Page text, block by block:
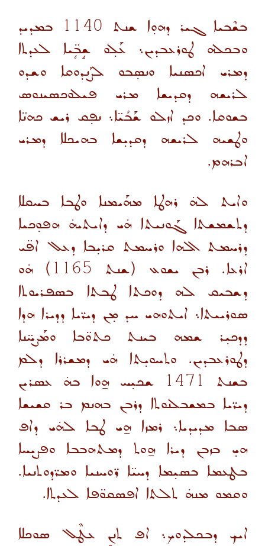
ܒܫܶܒܝܐ ܓܝܪ ܕܗܘ̣ܐ ܫܢܬ 1140
ܒܡܕܝܕ
ܘܒܟܠܗ ܛܘܪܥܒܕܝܢ܆ ܥܰܠ̣ܘ ܫܱܒܴ̈ܝܐ ܠܥܕܬܐ
ܕܡܪܝ ܐܟܣܢܝܐ ܘܢܣ̣ܒܘ ܠܨܰܢܕܘܩܐ ܘܫܕܘ
ܠܪܝܫܗ ܕܩܕܝܫܐ ܡܪܝ ܦܝܠܘܟܣܝܢܘܣ
ܒܫܘܩܐ. ܘܟܕ ܐܙܠܘ ܫܰܒܳܝ̈ܐ܆ ܢܦ̣ܩ ܪܝܫ ܟܗܢ̈ܐ
ܘܛܫܝܗ ܠܪܝܫܗ ܕܩܕܝ̣ܫܐ ܒܗܝܟܠܐ ܕܡܪܝ
ܐܒܪܗܡ.
ܘܐܝܬ ܠܗ̇ ܪܗܛܐ ܡܗܰܝܡܢܐ ܘܛܒܐ ܒܚܩܠܐ
ܕܬܫܡܫܬܐ ܓܰܘܢܝܬܐ ܗ̇ܝ ܕܐܝܬܝܗ̇ ܗܦܘ̣ܟܝܐ
ܕܪܚܡܬ ܐܠܗܐ ܘܪܚܡܬ ܩܪܝ̣ܒܐ ܕܥܠ ܐܦ̈ܝ
ܐܪܥܐ. ܪܒܢ ܝܫܘܥ (ܫܢܬ 1165)
ܗ̇ܘ
ܕܫܒܝܩ ܠܗ ܕܘܟܬܐ ܛܒܬܐ ܒܣܦܪܝܘܬܐ
ܣܘܪܝܝܬܐ܆ ܐܝܬܘܗܝ ܚܕ ܡ̣ܢ ܕܝܪ̈ܝܐ ܕܕܝܪܐ ܗܕܐ
ܕܕܟܝ̣ܪ ܫܡܗ ܒܝܢܬ ܟܬܘ̈ܒܐ ܘܡܰܨܚ̈ܢܐ
ܕܛܘܪܥܒܕܝܢ. ܘܬܚܘܝ̣ܬܐ ܗ̇ܝ ܕܡܫܪܪܐ ܕܠܡ
ܒܫܢܬ
1471
ܫܟܝ̣ܚ ܗ̱ܘܐ ܒܗ̇ ܥܣܪܝܢ
ܕܝܪ̈ܝܐ ܒܡܫܒܠܢܘܬܐ ܕܪܒܢ ܒܗܢܡ ܒܪ ܩܫܝܫܐ
ܣܒܐ ܡܕܝܕܝܐ܆ ܪܡܙܐ ܗ̱ܝ ܛܒܐ ܠܗ̇ܝ ܕܐܦ
ܗܝ̣ ܒܙܒܢ ܕܝܪܐ ܗ̱ܘܬ ܕܡܬܗܒܒܐ ܘܦܨܝ̣ܚܐ
ܒܛܥܡܐ ܒܣܝ̣ܡܐ ܕܚܝ̈ܐ ܪ̈ܘܚܢܝܐ ܘܡܪ̈ܕܘܬܢܝܐ.
ܘܩܡܘ ܡܢܗ̇ ܬܠܬܐ ܐܦܣܩܘ̈ܦܐ ܠܥܕܬܐ.
ܐܝܟ ܕܒܟܠܕܘܟ܆ ܐܦ ܬܢܢ ܥܛܶܠ ܣܘܟܠܐ